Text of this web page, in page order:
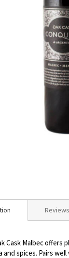
Cask Malbec
and spices. Pairs
Reviews